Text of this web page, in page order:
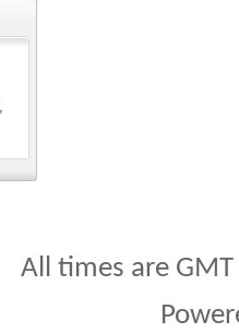
All times are